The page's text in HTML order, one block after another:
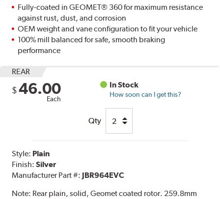
Fully-coated in GEOMET® 360 for maximum resistance
against rust, dust, and corrosion
OEM weight and vane configuration to fit your vehicle
100% mill balanced for safe, smooth braking
performance
REAR
$ 46.00
Each
In Stock
How soon can I get this?
Qty
Style: Plain
Finish:Silver
Manufacturer Part #: JBR964EVC
Note: Rear plain, solid, Geomet coated rotor. 259.8mm